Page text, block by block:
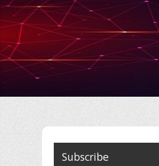
Subscribe